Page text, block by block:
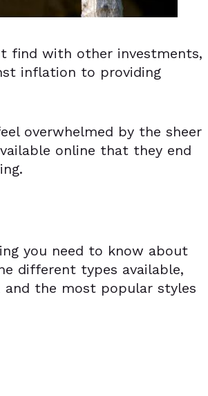
find with other investments,
inflation to providing
overwhelmed by the sheer
online that they end
you need to know about
different types available,
and the most popular styles